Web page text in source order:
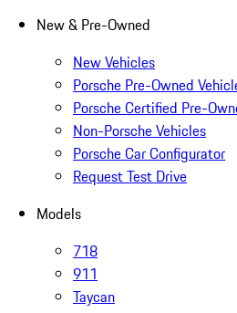
New & Pre-Owned
New Vehicles
Porsche Pre-Owned
Porsche Certified Pre-
Non-Porsche Vehicles
Porsche Car Configurator
Request Test Drive
Models
718
911
Taycan